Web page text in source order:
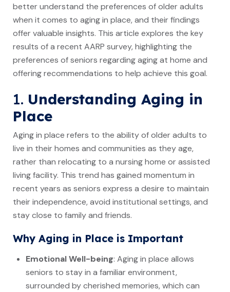
better understand the preferences of older adults
when it comes to aging in place, and their findings
offer valuable insights. This article explores the key
results of a recent AARP survey, highlighting the
preferences of seniors regarding aging at home and
offering recommendations to help achieve this goal.
1. Understanding Aging in
Place
Aging in place refers to the ability of older adults to
live in their homes and communities as they age,
rather than relocating to a nursing home or assisted
living facility. This trend has gained momentum in
recent years as seniors express a desire to maintain
their independence, avoid institutional settings, and
stay close to family and friends.
Why Aging in Place is Important
Emotional Well-being: Aging in place allows
seniors to stay in a familiar environment,
surrounded by cherished memories, which can